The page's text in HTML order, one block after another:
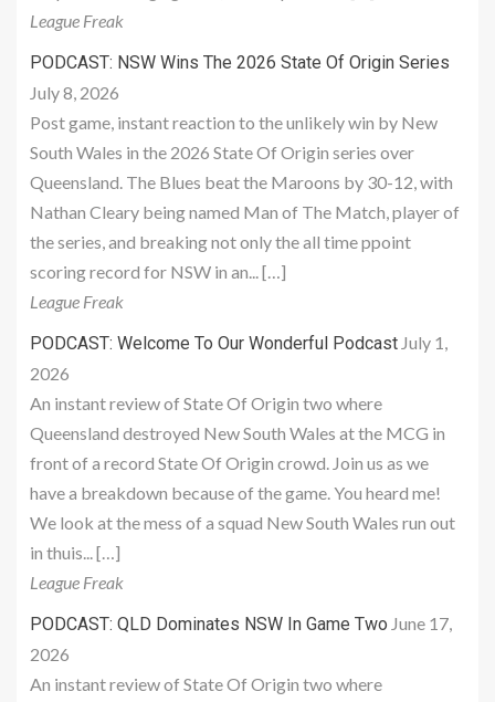
League Freak
PODCAST: NSW Wins The 2026 State Of Origin Series
July 8, 2026
Post game, instant reaction to the unlikely win by New
South Wales in the 2026 State Of Origin series over
Queensland. The Blues beat the Maroons by 30-12, with
Nathan Cleary being named Man of The Match, player of
the series, and breaking not only the all time ppoint
scoring record for NSW in an... […]
League Freak
PODCAST: Welcome To Our Wonderful Podcast July 1,
2026
An instant review of State Of Origin two where
Queensland destroyed New South Wales at the MCG in
front of a record State Of Origin crowd. Join us as we
have a breakdown because of the game. You heard me!
We look at the mess of a squad New South Wales run out
in thuis... […]
League Freak
PODCAST: QLD Dominates NSW In Game Two June 17,
2026
An instant review of State Of Origin two where